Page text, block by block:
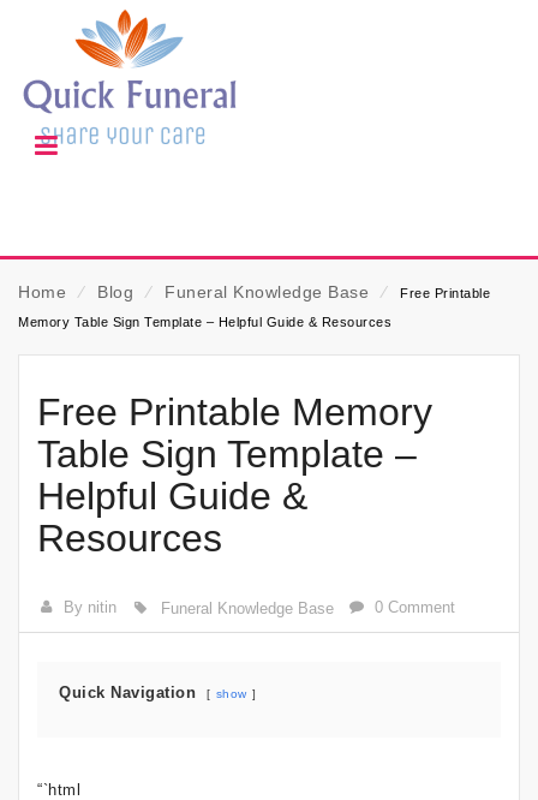
Home ⁄ Blog ⁄ Funeral Knowledge Base ⁄
Free Printable
Memory Table Sign Template – Helpful Guide & Resources
Free Printable Memory
Table Sign Template –
Helpful Guide &
Resources
By nitin Funeral Knowledge Base 0 Comment
Quick Navigation show
“`html